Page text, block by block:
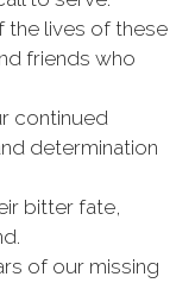
the lives of these
friends who
continued
determination
bitter fate,
of our missing